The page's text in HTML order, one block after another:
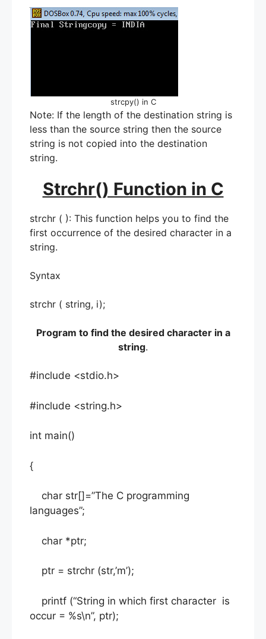
strcpy() in C
Note: If the length of the destination string is
less than the source string then the source
string is not copied into the destination
string.
Strchr() Function in C
strchr ( ): This function helps you to find the
first occurrence of the desired character in a
string.
Syntax
strchr ( string, i);
Program to find the desired character in a
string.
#include <stdio.h>
#include <string.h>
int main()
{
char str[]=”The C programming
languages”;
char *ptr;
ptr = strchr (str,’m’);
printf (“String in which first character is
occur = %s\n”, ptr);